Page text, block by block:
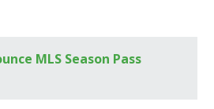
MLS Season Pass